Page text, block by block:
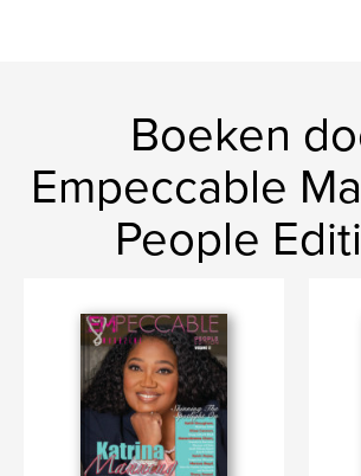
Boeken
Empeccable
People